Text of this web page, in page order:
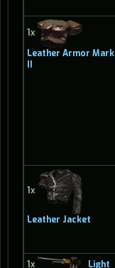
1x
Leather Armor Mark
1x
Leather Jacket
1x
Light